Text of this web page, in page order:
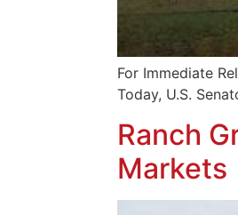
For Immediate
Today, U.S.
Ranch
Markets